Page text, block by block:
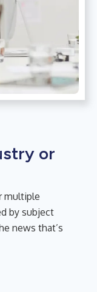
or
multiple
by subject
news that’s